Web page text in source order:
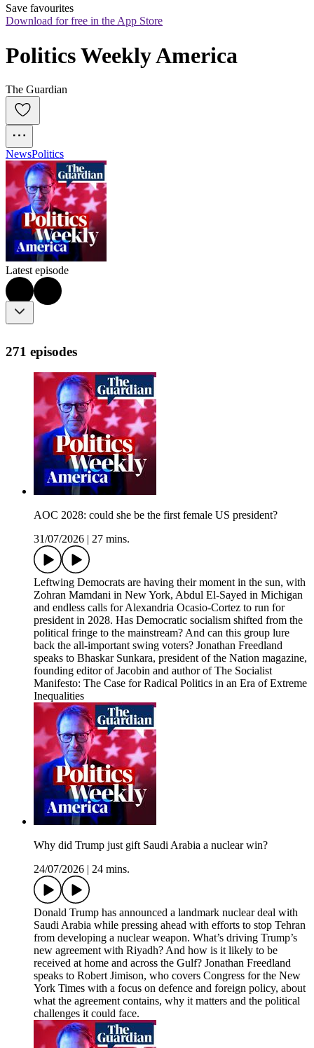
Save favourites
Download for free in the App Store
Politics Weekly America
The Guardian
NewsPolitics
Latest episode
271 episodes
AOC 2028: could she be the first female US president?
31/07/2026
27 mins.
Leftwing Democrats are having their moment in the sun, with
Zohran Mamdani in New York, Abdul El-Sayed in Michigan
and endless calls for Alexandria Ocasio-Cortez to run for
president in 2028. Has Democratic socialism shifted from the
political fringe to the mainstream? And can this group lure
back the all-important swing voters? Jonathan Freedland
speaks to Bhaskar Sunkara, president of the Nation magazine,
founding editor of Jacobin and author of The Socialist
Manifesto: The Case for Radical Politics in an Era of Extreme
Inequalities
Why did Trump just gift Saudi Arabia a nuclear win?
24/07/2026
24 mins.
Donald Trump has announced a landmark nuclear deal with
Saudi Arabia while pressing ahead with efforts to stop Tehran
from developing a nuclear weapon. What’s driving Trump’s
new agreement with Riyadh? And how is it likely to be
received at home and across the Gulf? Jonathan Freedland
speaks to Robert Jimison, who covers Congress for the New
York Times with a focus on defence and foreign policy, about
what the agreement contains, why it matters and the political
challenges it could face.